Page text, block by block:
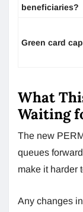
beneficiaries?
Green card
What
Waiting
The new
queues
make it harder
Any changes